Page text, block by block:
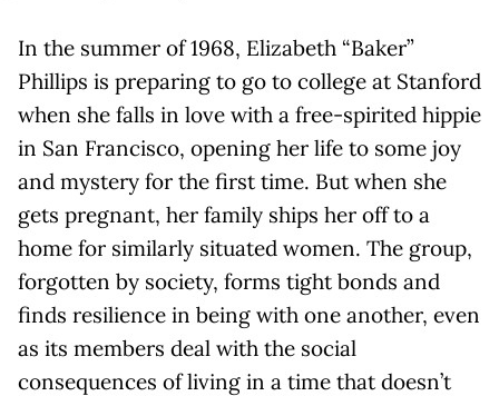
In the summer of 1968, Elizabeth “Baker”
Phillips is preparing to go to college at Stanford
when she falls in love with a free-spirited hippie
in San Francisco, opening her life to some joy
and mystery for the first time. But when she
gets pregnant, her family ships her off to a
home for similarly situated women. The group,
forgotten by society, forms tight bonds and
finds resilience in being with one another, even
as its members deal with the social
consequences of living in a time that doesn’t